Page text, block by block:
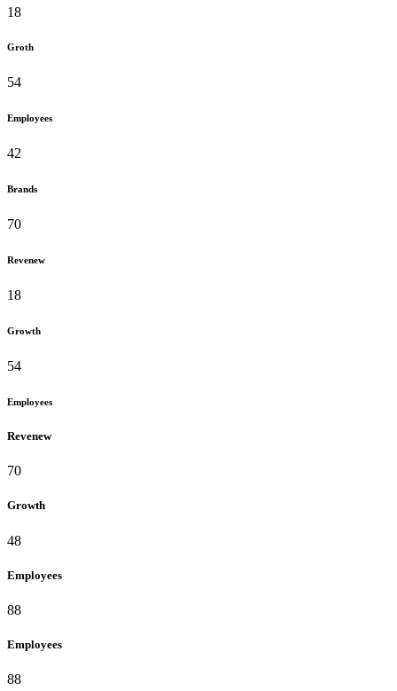
18
Groth
54
Employees
42
Brands
70
Revenew
18
Growth
54
Employees
Revenew
70
Growth
48
Employees
88
Employees
88